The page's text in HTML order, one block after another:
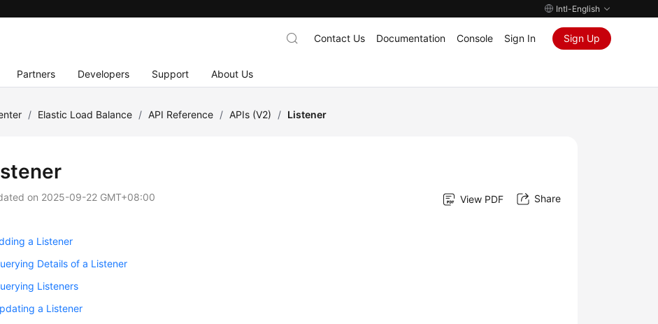
Intl-English
Partners Developers Support About Us
Contact Us Documentation Console Sign In Sign Up
/ Elastic Load Balance / API Reference / APIs (V2) / Listener
on 2025-09-22 GMT+08:00 View PDF Share
a Listener
Details of a Listener
Listeners
a Listener